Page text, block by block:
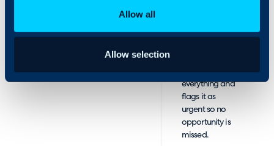
Allow all
Allow selection
context.
captures
everything and
flags it as
urgent so no
opportunity is
missed.